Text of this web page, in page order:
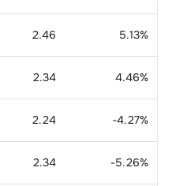
2.46 5.13%
2.34 4.46%
2.24 -4.27%
2.34 -5.26%